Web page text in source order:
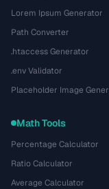
Lorem Ipsum Generator
Path Converter
.htaccess Generator
.env Validator
Placeholder Image
Math Tools
Percentage Calculator
Ratio Calculator
Average Calculator